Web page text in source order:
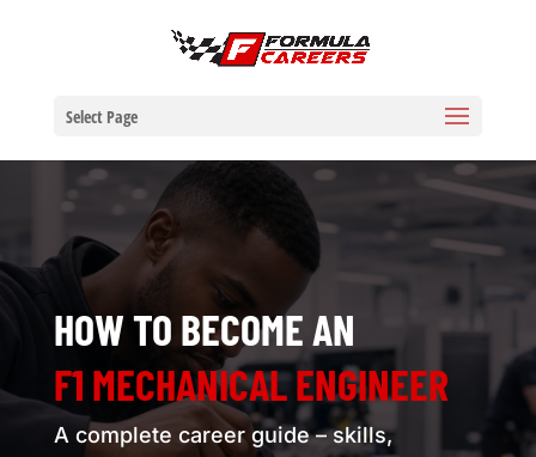
Select Page
HOW TO BECOME AN
F1 MECHANICAL ENGINEER
A complete career guide – skills,